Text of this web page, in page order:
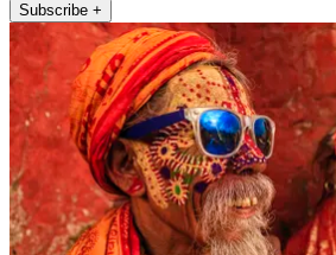
Subscribe +